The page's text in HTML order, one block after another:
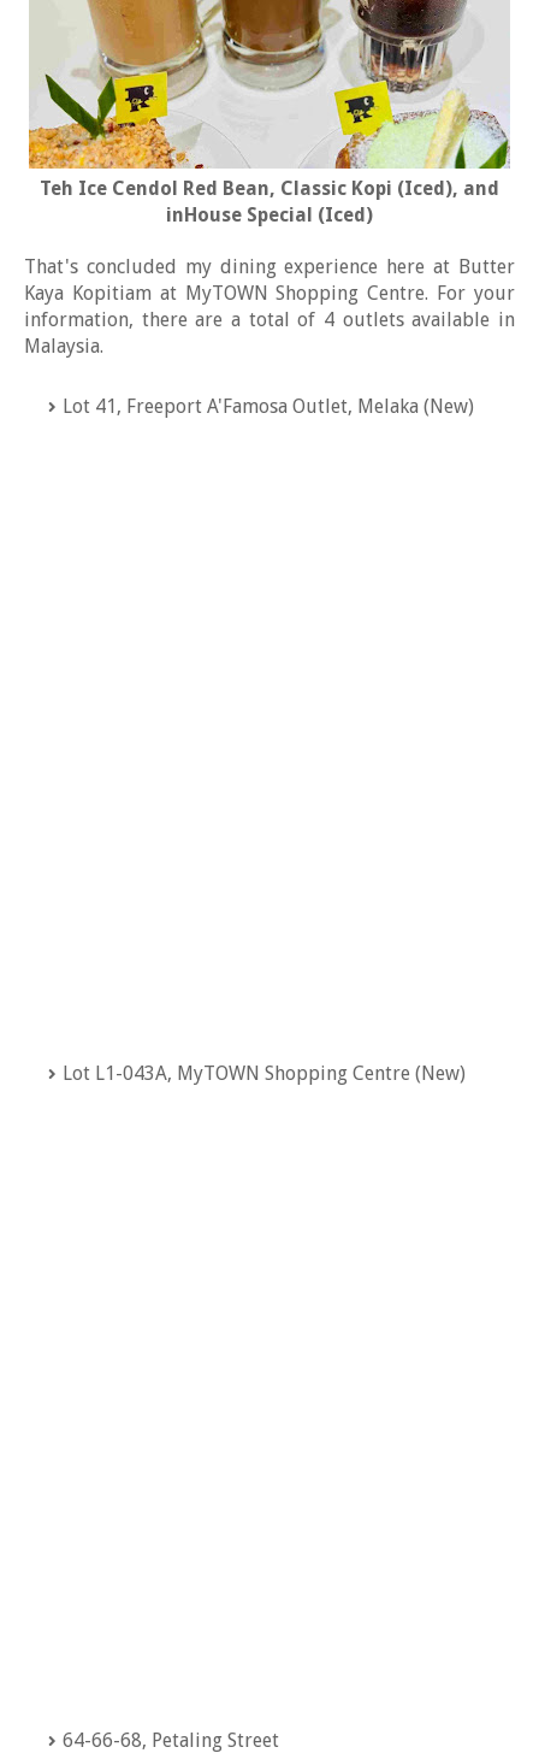
Teh Ice Cendol Red Bean, Classic Kopi (Iced), and
inHouse Special (Iced)
That's concluded my dining experience here at Butter
Kaya Kopitiam at MyTOWN Shopping Centre. For your
information, there are a total of 4 outlets available in
Malaysia.
Lot 41, Freeport A'Famosa Outlet, Melaka (New)
Lot L1-043A, MyTOWN Shopping Centre (New)
64-66-68, Petaling Street